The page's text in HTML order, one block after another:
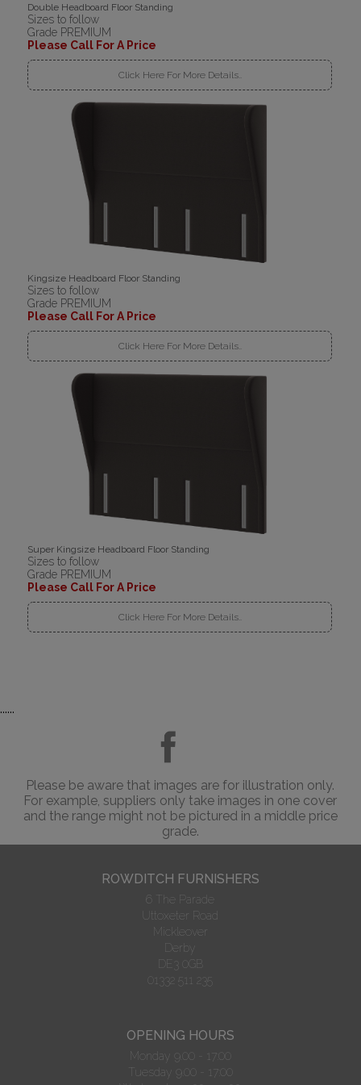
Double Headboard Floor Standing
Sizes to follow
Grade PREMIUM
Please Call For A Price
Click Here For More Details..
Kingsize Headboard Floor Standing
Sizes to follow
Grade PREMIUM
Please Call For A Price
Click Here For More Details..
Super Kingsize Headboard Floor Standing
Sizes to follow
Grade PREMIUM
Please Call For A Price
Click Here For More Details..
......
Please be aware that images are for illustration only.
For example, suppliers only take images in one cover
and the range might not be pictured in a middle price
grade.
ROWDITCH FURNISHERS
6 The Parade
Uttoxeter Road
Mickleover
Derby
DE3 0GB
01332 511 235
OPENING HOURS
Monday 9.00 - 17:00
Tuesday 9.00 - 17:00